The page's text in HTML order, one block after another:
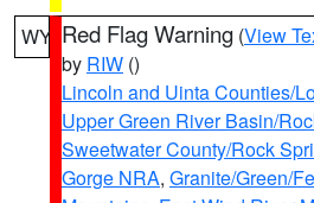
WY Red Flag Warning (View
by RIW ()
Lincoln and Uinta Counties/
Upper Green River Basin/
Sweetwater County/Rock
Gorge NRA, Granite/Green/